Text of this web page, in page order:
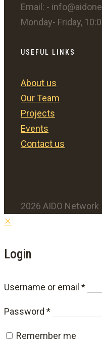
Email: -
Monday- Friday,
USEFUL LINKS
About us
Our Team
Projects
Events
Contact us
2026 AIDO
✕
Login
Username or email *
Password *Required
Remember me